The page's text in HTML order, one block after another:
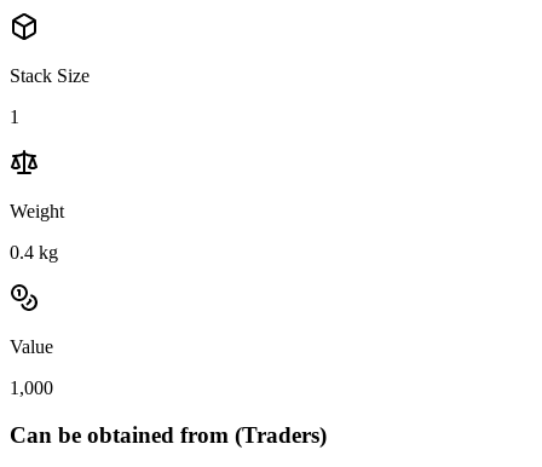
Stack Size
1
Weight
0.4 kg
Value
1,000
Can be obtained from (Traders)